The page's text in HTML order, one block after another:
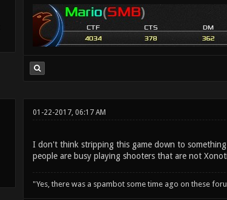
01-22-2017, 06:17 AM
I don't think stripping this game down to
people are busy playing shooters that are not
"Yes, there was a spambot some time ago on these